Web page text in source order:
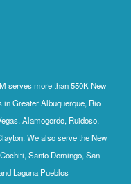
serves more than 550K New
Greater Albuquerque, Rio
Alamogordo, Ruidoso,
We also serve the New
Santo Domingo, San
Laguna Pueblos